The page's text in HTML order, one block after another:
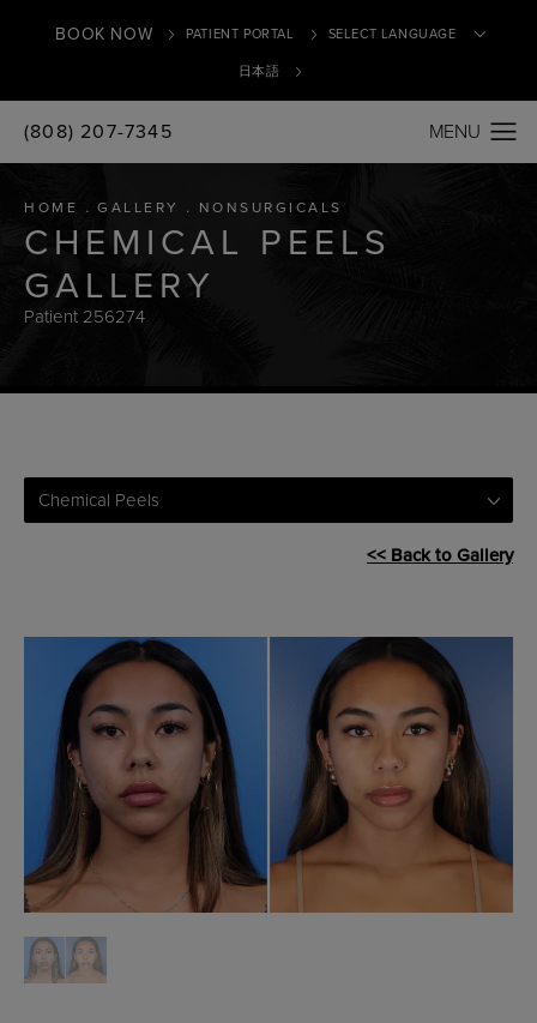
BOOK NOW PATIENT PORTAL
日本語
(808) 207-7345
HOME GALLERY NONSURGICALS
CHEMICAL PEELS
GALLERY
Patient 256274
Chemical Peels
<< Back to Gallery